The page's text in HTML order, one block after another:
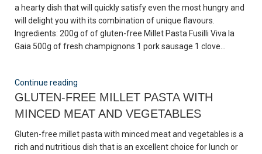
a hearty dish that will quickly satisfy even the most hungry and
will delight you with its combination of unique flavours.
Ingredients: 200g of of gluten-free Millet Pasta Fusilli Viva la
Gaia 500g of fresh champignons 1 pork sausage 1 clove...
Continue reading
GLUTEN-FREE MILLET PASTA WITH
MINCED MEAT AND VEGETABLES
Gluten-free millet pasta with minced meat and vegetables is a
rich and nutritious dish that is an excellent choice for lunch or